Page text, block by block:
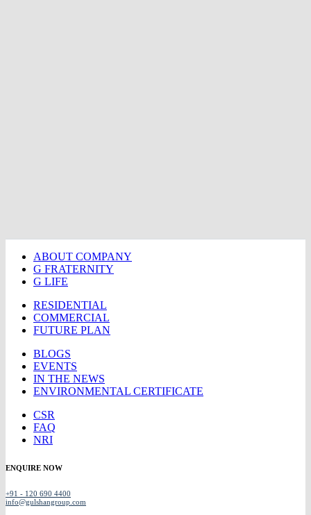
ABOUT COMPANY
G FRATERNITY
G LIFE
RESIDENTIAL
COMMERCIAL
FUTURE PLAN
BLOGS
EVENTS
IN THE NEWS
ENVIRONMENTAL CERTIFICATE
CSR
FAQ
NRI
ENQUIRE NOW
+91 - 120 690 4400
info@gulshangroup.com